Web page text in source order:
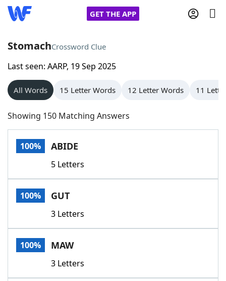
GET THE APP
Home
Words With Friends
NYT Crossplay Cheat
Scrabble
Today's NYT GamesHints & Answers
Word GamesHelpers
Word List
StomachCrossword Clue
Last seen: AARP, 19 Sep 2025
All Words 15 Letter Words 12 Letter Words 11
Showing 150 Matching Answers
100% ABIDE
5 Letters
100% GUT
3 Letters
100% MAW
3 Letters